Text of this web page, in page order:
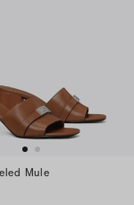
Mule